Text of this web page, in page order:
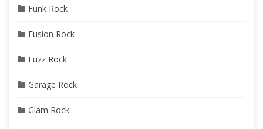
Funk Rock
Fusion Rock
Fuzz Rock
Garage Rock
Glam Rock